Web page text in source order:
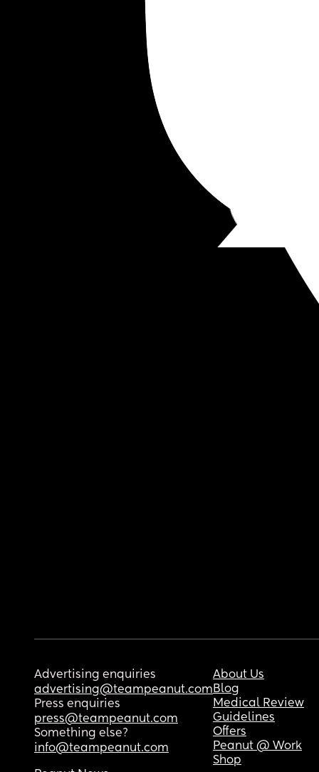
Advertising enquiries
advertising@teampeanut.com
Press enquiries
press@teampeanut.com
Something else?
info@teampeanut.com
About Us
Blog
Medical Review
Guidelines
Offers
Peanut @ Work
Shop